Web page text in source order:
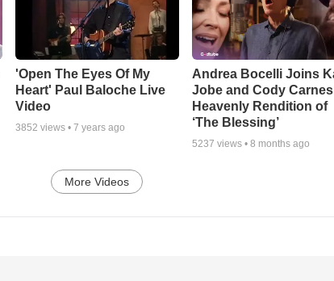
'Open The Eyes Of My
Heart' Paul Baloche Live
Video
3852 views • 7 years ago
Andrea Bocelli Joins
Jobe and Cody
Heavenly Rendition of
‘The Blessing’
5237 views •8 months ago
More Videos